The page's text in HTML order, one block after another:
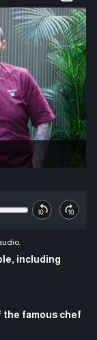
including
famous chef